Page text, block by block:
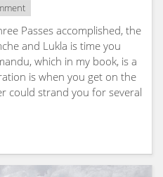
Passes accomplished, the
and Lukla is time you
which in my book, is a
is when you get on the
could strand you for several